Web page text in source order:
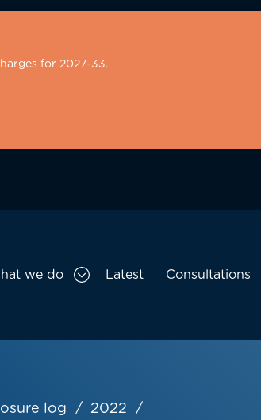
for 2027-33.
we do Latest Consultations
log 2022